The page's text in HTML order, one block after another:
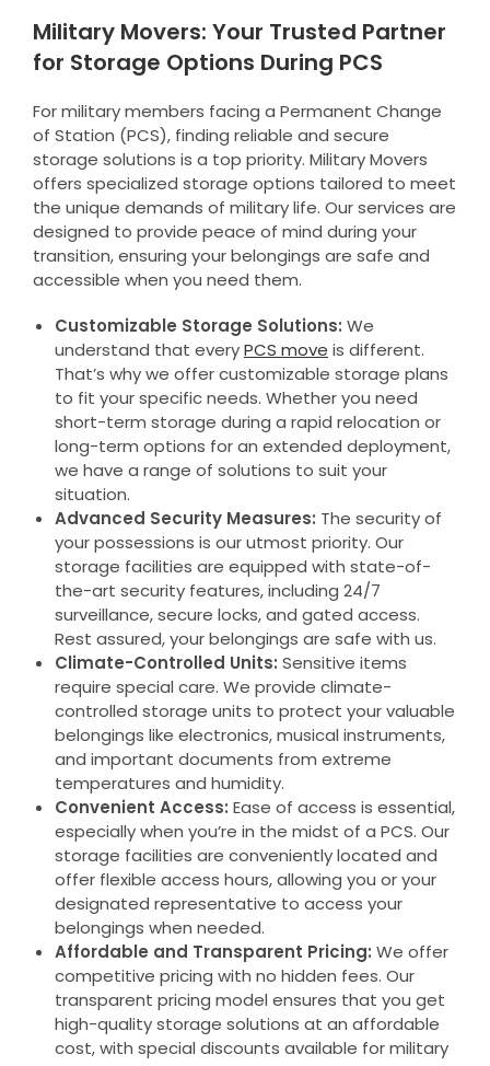
Military Movers: Your Trusted Partner
for Storage Options During PCS
For military members facing a Permanent Change
of Station (PCS), finding reliable and secure
storage solutions is a top priority. Military Movers
offers specialized storage options tailored to meet
the unique demands of military life. Our services are
designed to provide peace of mind during your
transition, ensuring your belongings are safe and
accessible when you need them.
Customizable Storage Solutions: We
understand that everyPCS move is different.
That’s why we offer customizable storage plans
to fit your specific needs. Whether you need
short-term storage during a rapid relocation or
long-term options for an extended deployment,
we have a range of solutions to suit your
situation.
Advanced Security Measures: The security of
your possessions is our utmost priority. Our
storage facilities are equipped with state-of-
the-art security features, including 24/7
surveillance, secure locks, and gated access.
Rest assured, your belongings are safe with us.
Climate-Controlled Units: Sensitive items
require special care. We provide climate-
controlled storage units to protect your valuable
belongings like electronics, musical instruments,
and important documents from extreme
temperatures and humidity.
Convenient Access: Ease of access is essential,
especially when you’re in the midst of a PCS. Our
storage facilities are conveniently located and
offer flexible access hours, allowing you or your
designated representative to access your
belongings when needed.
Affordable and Transparent Pricing: We offer
competitive pricing with no hidden fees. Our
transparent pricing model ensures that you get
high-quality storage solutions at an affordable
cost, with special discounts available for military